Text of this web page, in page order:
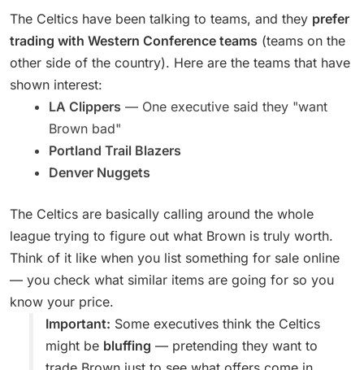
The Celtics have been talking to teams, and they prefer
trading with Western Conference teams (teams on the
other side of the country). Here are the teams that have
shown interest:
LA Clippers — One executive said they "want
Brown bad"
Portland Trail Blazers
Denver Nuggets
The Celtics are basically calling around the whole
league trying to figure out what Brown is truly worth.
Think of it like when you list something for sale online
— you check what similar items are going for so you
know your price.
Important: Some executives think the Celtics
might be bluffing — pretending they want to